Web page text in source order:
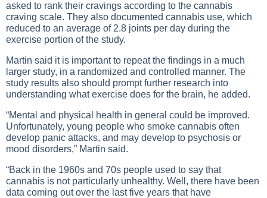
asked to rank their cravings according to the cannabis
craving scale. They also documented cannabis use, which
reduced to an average of 2.8 joints per day during the
exercise portion of the study.
Martin said it is important to repeat the findings in a much
larger study, in a randomized and controlled manner. The
study results also should prompt further research into
understanding what exercise does for the brain, he added.
“Mental and physical health in general could be improved.
Unfortunately, young people who smoke cannabis often
develop panic attacks, and may develop to psychosis or
mood disorders,” Martin said.
“Back in the 1960s and 70s people used to say that
cannabis is not particularly unhealthy. Well, there have been
data coming out over the last five years that have